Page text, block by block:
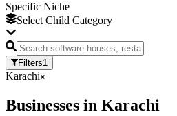
Specific Niche
Select Child Category
Filters1
Karachi
Businesses in Karachi